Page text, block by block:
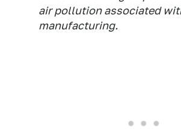
air pollution associated
manufacturing.